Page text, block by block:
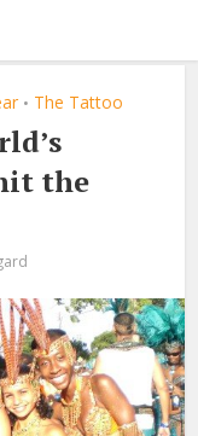
• The Tattoo
the